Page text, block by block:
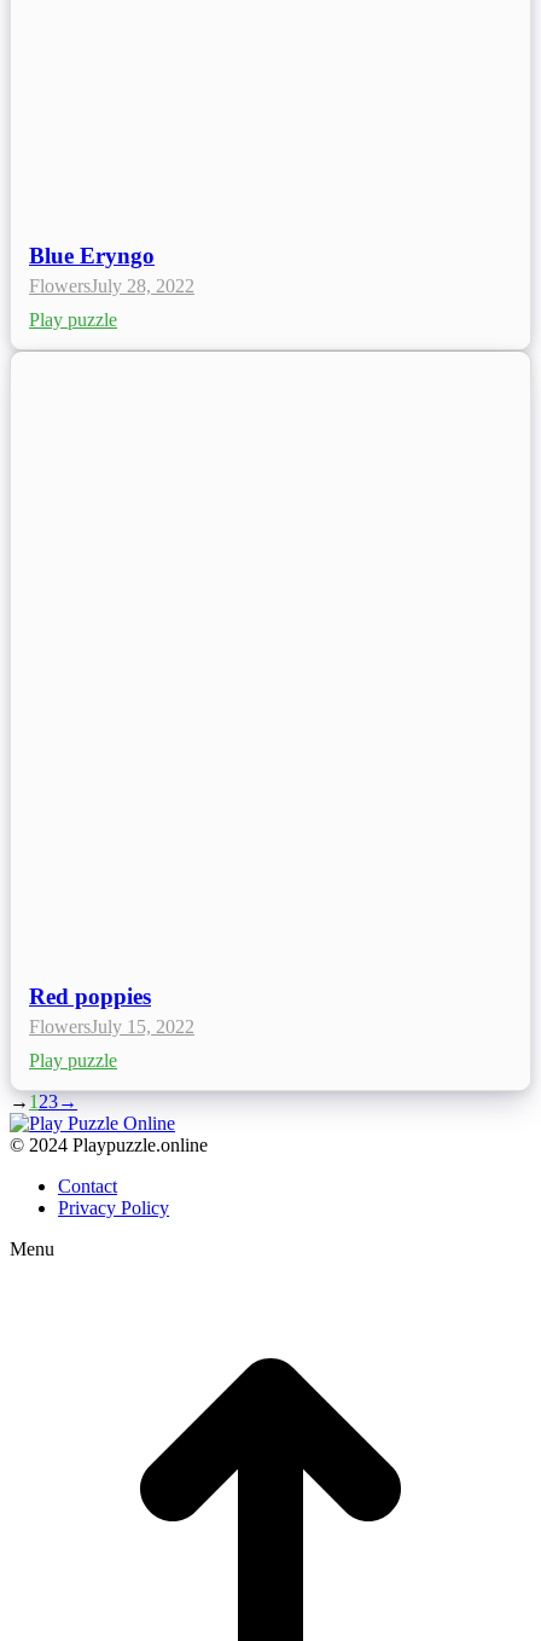
Blue Eryngo
FlowersJuly 28, 2022
Play puzzle
Red poppies
FlowersJuly 15, 2022
Play puzzle
→123→
© 2024 Playpuzzle.online
Contact
Privacy Policy
Menu